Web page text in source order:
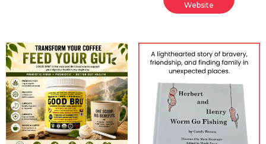
Website